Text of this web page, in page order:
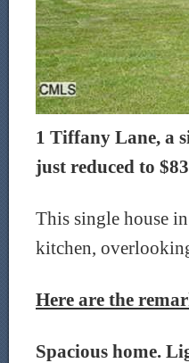
1 Tiffany Lane, a
just reduced to
This single house
kitchen,
Here are the
Spacious home.